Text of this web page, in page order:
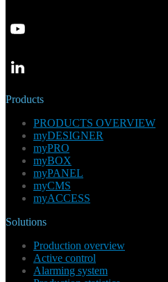
Products
PRODUCTS OVERVIEW
myDESIGNER
myPRO
myBOX
myPANEL
myCMS
myACCESS
Solutions
Production overview
Active control
Alarming system